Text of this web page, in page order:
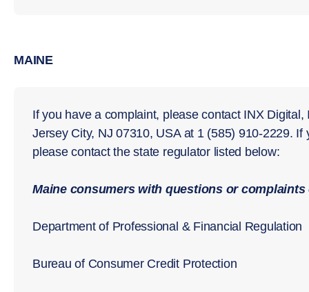
MAINE
If you have a complaint, please contact INX
Jersey City, NJ 07310, USA at 1 (585) 910-2229.
please contact the state regulator listed below:
Maine consumers with questions or
Department of Professional & Financial Regulation
Bureau of Consumer Credit Protection